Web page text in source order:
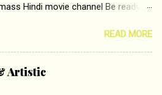
Hindi movie channel Be ready at
and Ranbir Kapoor with the
Imtiaz Ali only on &pictures HD
, directed by the luminous Imtiaz Ali,
Padukone & Ranbir Kapoor is a
READ MORE
Artistic